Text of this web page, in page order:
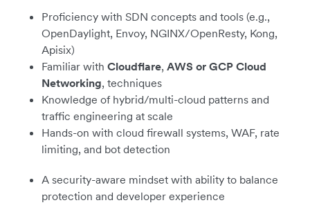
Proficiency with SDN concepts and tools (e.g.,
OpenDaylight, Envoy, NGINX/OpenResty, Kong,
Apisix)
Familiar with Cloudflare, AWS or GCP Cloud
Networking, techniques
Knowledge of hybrid/multi-cloud patterns and
traffic engineering at scale
Hands-on with cloud firewall systems, WAF, rate
limiting, and bot detection
A security-aware mindset with ability to balance
protection and developer experience